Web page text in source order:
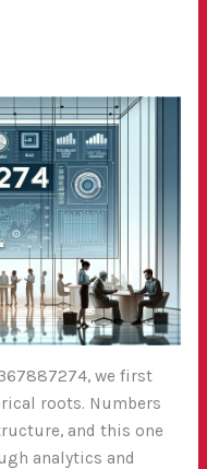
we first
roots. Numbers
and this one
analytics and